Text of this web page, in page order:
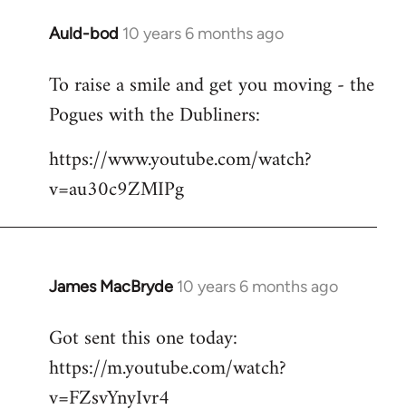
Auld-bod 10 years 6 months ago
In
to
Welcome
libcom.org
To raise a smile and get you moving - the
Pogues with the Dubliners:
https://www.youtube.com/watch?
v=au30c9ZMIPg
James MacBryde 10 years 6 months ago
In
to
Welcome
libcom.org
Got sent this one today:
https://m.youtube.com/watch?
v=FZsvYnyIvr4